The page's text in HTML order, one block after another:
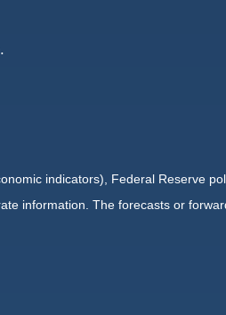
indicators), Federal Reserve
information. The forecasts or